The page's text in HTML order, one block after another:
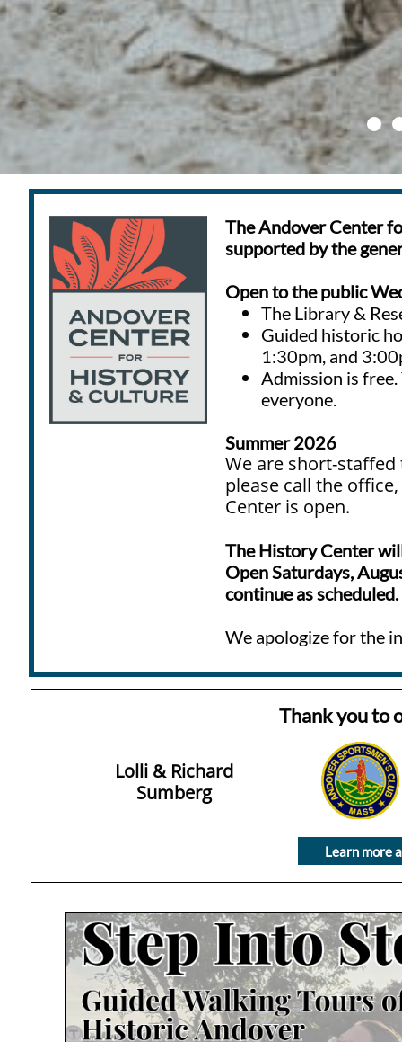
The Andover Center
supported by the
Open to the public
The Library &
Guided historic
1:30pm, and
Admission is
everyone.
Summer 2026
We are short-
please call the
Center is open.
The History Center
Open Saturdays,
continue as scheduled.
We apologize for the
Thank you to
Lolli & Richard
Sumberg
Learn more